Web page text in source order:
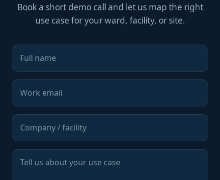
Book a short demo call and let us map the right
use case for your ward, facility, or site.